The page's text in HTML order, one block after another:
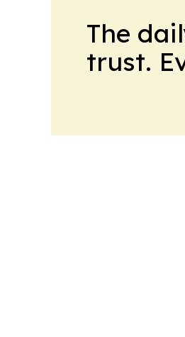
The
trust.